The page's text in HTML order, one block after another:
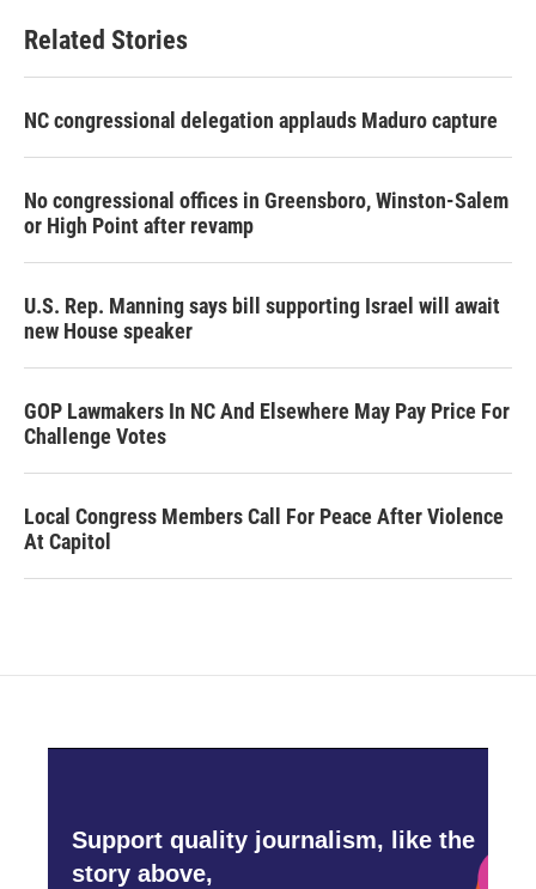
Related Stories
NC congressional delegation applauds Maduro capture
No congressional offices in Greensboro, Winston-Salem
or High Point after revamp
U.S. Rep. Manning says bill supporting Israel will await
new House speaker
GOP Lawmakers In NC And Elsewhere May Pay Price For
Challenge Votes
Local Congress Members Call For Peace After Violence
At Capitol
Support quality journalism, like the
story above,